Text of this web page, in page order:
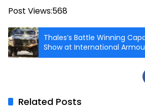
Post Views:568
Thales’s Battle Winning
Show at International
Conference
Related Posts